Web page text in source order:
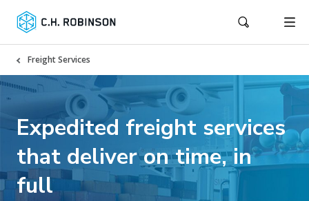
Freight Services
Expedited freight services
that deliver on time, in
full